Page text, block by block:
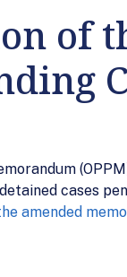
of
cases
amended memo